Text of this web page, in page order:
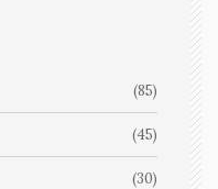
(85)
(45)
(30)